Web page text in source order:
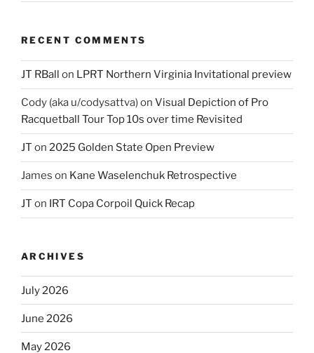
RECENT COMMENTS
JT RBall on LPRT Northern Virginia Invitational preview
Cody (aka u/codysattva)on Visual Depiction of Pro
Racquetball Tour Top 10s over time Revisited
JT on 2025 Golden State Open Preview
James on Kane Waselenchuk Retrospective
JT on IRT Copa Corpoil Quick Recap
ARCHIVES
July 2026
June 2026
May 2026